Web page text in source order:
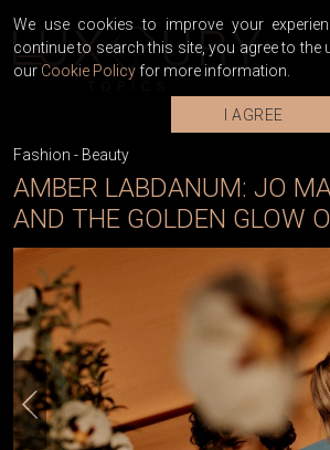
Fashion - Beauty
AMBER LABDANUM: JO
AND THE GOLDEN GLOW
We use cookies to improve your
continue to search this site, you agree to the
our Cookie Policy for more information.
I AGREE